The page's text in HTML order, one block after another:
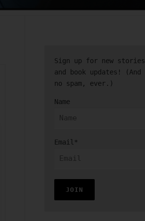
Sign up for new stories
and book updates! (And
no spam, ever.)
Name
Email*